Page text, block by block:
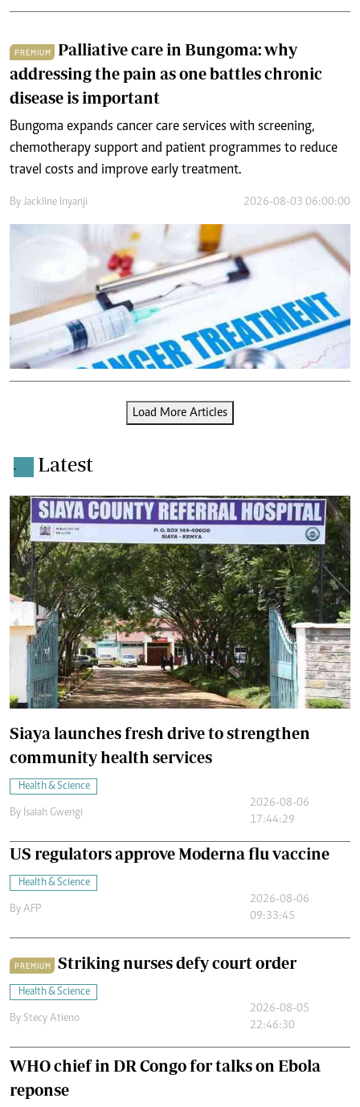
PREMIUM
Palliative care in Bungoma: why
addressing the pain as one battles chronic
disease is important
Bungoma expands cancer care services with screening,
chemotherapy support and patient programmes to reduce
travel costs and improve early treatment.
By Jackline Inyanji 2026-08-03 06:00:00
Load More Articles
. Latest
Siaya launches fresh drive to strengthen
community health services
Health & Science
By Isaiah Gwengi
2026-08-06
17:44:29
US regulators approve Moderna flu vaccine
Health & Science
By AFP
2026-08-06
09:33:45
PREMIUM Striking nurses defy court order
Health & Science
By Stecy Atieno
2026-08-05
22:46:30
WHO chief in DR Congo for talks on Ebola
reponse